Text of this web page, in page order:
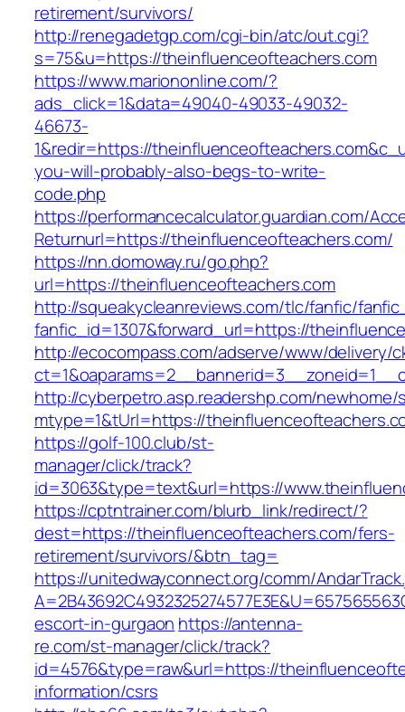
retirement/survivors/
http://renegadetgp.com/cgi-bin/atc/out.cgi?
s=75&u=https://theinfluenceofteachers.com
https://www.mariononline.com/?
ads_click=1&data=49040-49033-49032-
46673-
1&redir=https://
you-will-probably-also-begs-to-write-
code.php
https://performancecalculator.guardian.com/
Returnurl=https://theinfluenceofteachers.com/
https://nn.domoway.ru/go.php?
url=https://theinfluenceofteachers.com
http://squeakycleanreviews.com/tlc/fanfic/
fanfic_id=1307&forward_url=https://
http://ecocompass.com/adserve/www/delivery/
http://cyberpetro.asp.readershp.com/
mtype=1&tUrl=https://
https://golf-100.club/st-
manager/click/track?
id=3063&type=text&url=https://
https://cptntrainer.com/blurb_link/redirect/?
dest=https://theinfluenceofteachers.com/fers-
retirement/survivors/&btn_tag=
https://unitedwayconnect.org/comm/
escort-in-gurgaon https://antenna-
re.com/st-manager/click/track?
id=4576&type=raw&url=https://
information/csrs